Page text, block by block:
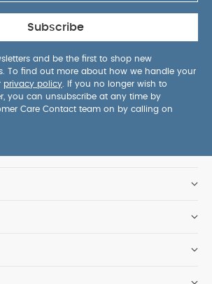
Subscribe
and be the first to shop new
To find out more about how we handle your
privacy policy . If you no longer wish to
you can unsubscribe at any time by
Care Contact team on by calling on